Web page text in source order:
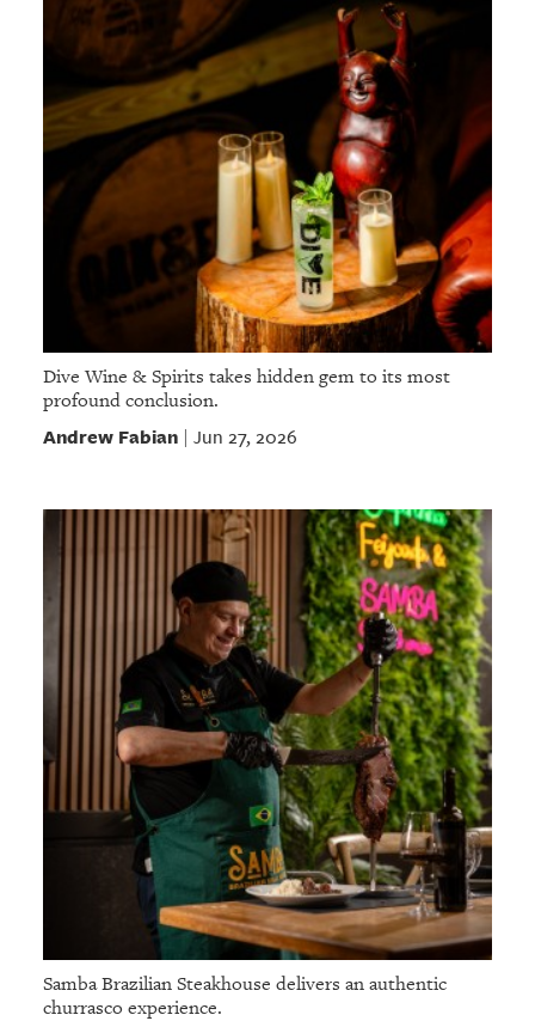
Dive Wine & Spirits takes hidden gem to its most
profound conclusion.
Andrew Fabian| Jun 27, 2026
Samba Brazilian Steakhouse delivers an authentic
churrasco experience.